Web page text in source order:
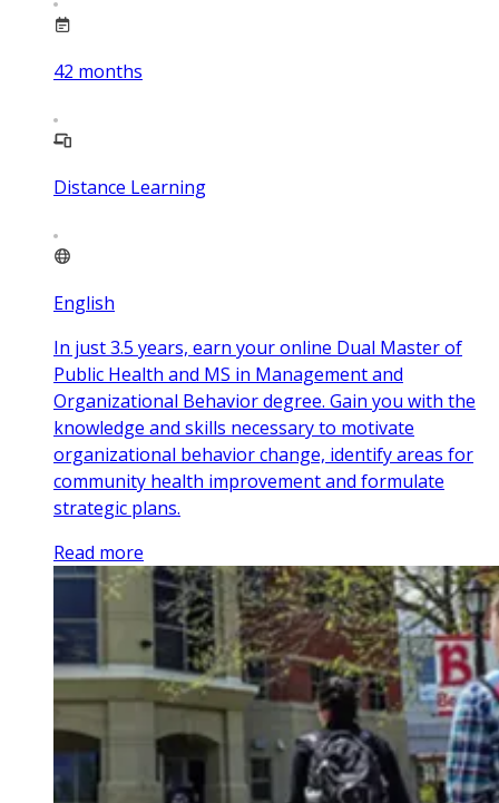
42 months
Distance Learning
English
In just 3.5 years, earn your online Dual Master of
Public Health and MS in Management and
Organizational Behavior degree. Gain you with the
knowledge and skills necessary to motivate
organizational behavior change, identify areas for
community health improvement and formulate
strategic plans.
Read more